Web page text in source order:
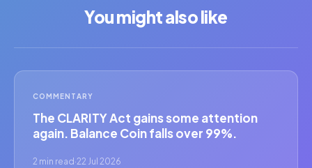
You might also like
COMMENTARY
The CLARITY Act gains some attention
again. Balance Coin falls over 99%.
2 min read ·22 Jul 2026